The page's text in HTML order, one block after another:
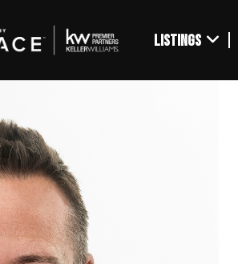
LISTINGS